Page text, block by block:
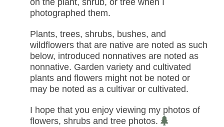
on the plant, shrub, or tree when I
photographed them.
Plants, trees, shrubs, bushes, and
wildflowers that are native are noted as such
below, introduced nonnatives are noted as
nonnative. Garden variety and cultivated
plants and flowers might not be noted or
may be noted as a cultivar or cultivated.
I hope that you enjoy viewing my photos of
flowers, shrubs and tree photos.